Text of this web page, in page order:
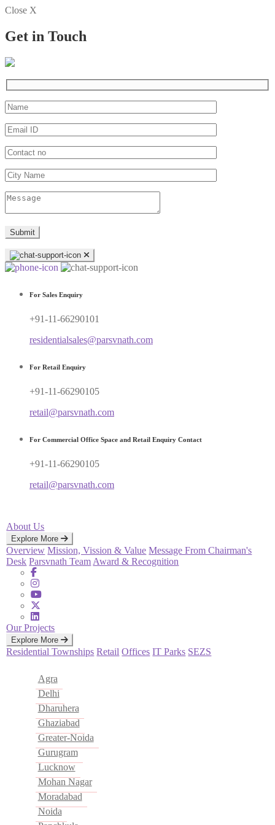
Close X
Get in Touch
For Sales Enquiry
+91-11-66290101
residentialsales@parsvnath.com
For Retail Enquiry
+91-11-66290105
retail@parsvnath.com
For Commercial Office Space and Retail Enquiry Contact
+91-11-66290105
retail@parsvnath.com
About Us
Explore More
Overview Mission, Vission & Value Message From Chairman's
Desk Parsvnath Team Award & Recognition
Our Projects
Explore More
ResidentialTownships Retail Offices IT Parks SEZS
Agra
Delhi
Dharuhera
Ghaziabad
Greater-Noida
Gurugram
Lucknow
Mohan Nagar
Moradabad
Noida